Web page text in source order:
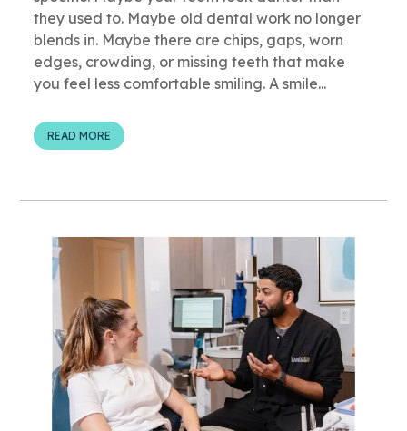
they used to. Maybe old dental work no longer
blends in. Maybe there are chips, gaps, worn
edges, crowding, or missing teeth that make
you feel less comfortable smiling. A smile...
READ MORE